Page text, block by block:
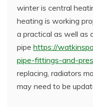
winter is central
heating is working
a practical as well as
pipe https://
pipe-fittings-and-
replacing, radiators
may need to be